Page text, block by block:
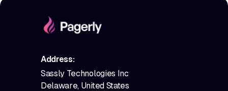
Address:
Sassly Technologies Inc
Delaware, United States